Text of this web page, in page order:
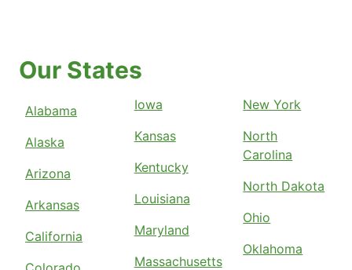
Our States
Alabama
Alaska
Arizona
Arkansas
California
Iowa
Kansas
Kentucky
Louisiana
Maryland
Massachusetts
New York
North
Carolina
North Dakota
Ohio
Oklahoma